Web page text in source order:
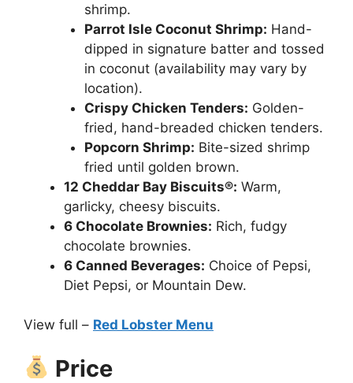
shrimp.
Parrot Isle Coconut Shrimp: Hand-
dipped in signature batter and tossed
in coconut (availability may vary by
location).
Crispy Chicken Tenders: Golden-
fried, hand-breaded chicken tenders.
Popcorn Shrimp: Bite-sized shrimp
fried until golden brown.
12 Cheddar Bay Biscuits®: Warm,
garlicky, cheesy biscuits.
6 Chocolate Brownies: Rich, fudgy
chocolate brownies.
6 Canned Beverages: Choice of Pepsi,
Diet Pepsi, or Mountain Dew.
View full – Red Lobster Menu
Price